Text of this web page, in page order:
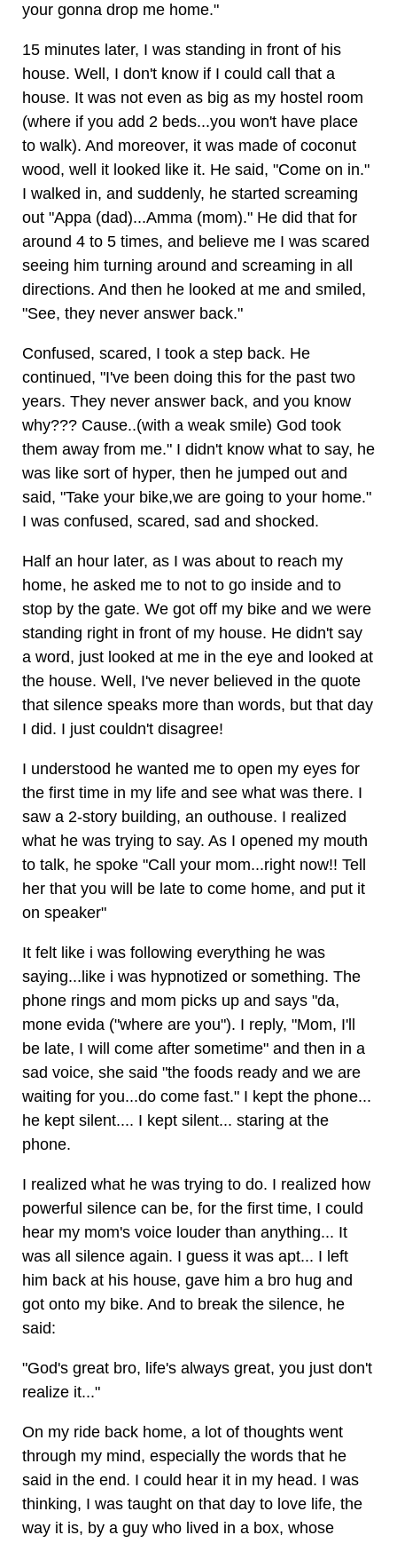
your gonna drop me home."
15 minutes later, I was standing in front of his
house. Well, I don't know if I could call that a
house. It was not even as big as my hostel room
(where if you add 2 beds...you won't have place
to walk). And moreover, it was made of coconut
wood, well it looked like it. He said, "Come on in."
I walked in, and suddenly, he started screaming
out "Appa (dad)...Amma (mom)." He did that for
around 4 to 5 times, and believe me I was scared
seeing him turning around and screaming in all
directions. And then he looked at me and smiled,
"See, they never answer back."
Confused, scared, I took a step back. He
continued, "I've been doing this for the past two
years. They never answer back, and you know
why??? Cause..(with a weak smile) God took
them away from me." I didn't know what to say, he
was like sort of hyper, then he jumped out and
said, "Take your bike,we are going to your home."
I was confused, scared, sad and shocked.
Half an hour later, as I was about to reach my
home, he asked me to not to go inside and to
stop by the gate. We got off my bike and we were
standing right in front of my house. He didn't say
a word, just looked at me in the eye and looked at
the house. Well, I've never believed in the quote
that silence speaks more than words, but that day
I did. I just couldn't disagree!
I understood he wanted me to open my eyes for
the first time in my life and see what was there. I
saw a 2-story building, an outhouse. I realized
what he was trying to say. As I opened my mouth
to talk, he spoke "Call your mom...right now!! Tell
her that you will be late to come home, and put it
on speaker"
It felt like i was following everything he was
saying...like i was hypnotized or something. The
phone rings and mom picks up and says "da,
mone evida ("where are you"). I reply, "Mom, I'll
be late, I will come after sometime" and then in a
sad voice, she said "the foods ready and we are
waiting for you...do come fast." I kept the phone...
he kept silent.... I kept silent... staring at the
phone.
I realized what he was trying to do. I realized how
powerful silence can be, for the first time, I could
hear my mom's voice louder than anything... It
was all silence again. I guess it was apt... I left
him back at his house, gave him a bro hug and
got onto my bike. And to break the silence, he
said:
"God's great bro, life's always great, you just don't
realize it..."
On my ride back home, a lot of thoughts went
through my mind, especially the words that he
said in the end. I could hear it in my head. I was
thinking, I was taught on that day to love life, the
way it is, by a guy who lived in a box, whose